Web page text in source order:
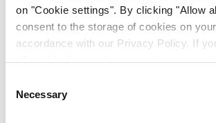
on "Cookie settings". By clicking "Allow
consent to the storage of cookies on
accordance with our Privacy Policy. If
recipients outside the European
might not have an adequate level of
Selection
Necessary
Evotec would like to contact you
products and services, as well as
may be of interest to you. If you
I want to receive communications from the